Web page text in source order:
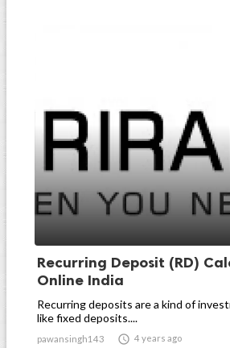
Recurring Deposit (RD)
Online India
Recurring deposits are a kind of
like fixed deposits....
pawansingh143  4 years ago